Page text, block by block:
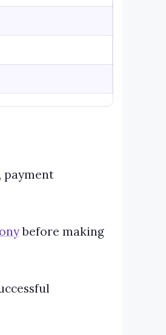
payment
before making